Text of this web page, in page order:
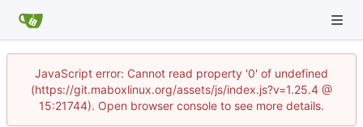
JavaScript error: Cannot read property '0' of undefined
(https://git.maboxlinux.org/assets/js/index.js?v=1.25.4 @
15:21744). Open browser console to see more details.